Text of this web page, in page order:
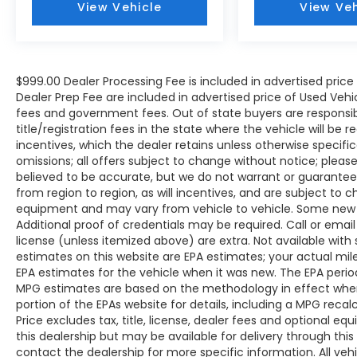
The KING OF PRICE is now in West Jefferson,
View Vehicle View
$999.00 Dealer Processing Fee is included in advertised
Dealer Prep Fee are included in advertised price of Used
fees and government fees. Out of state buyers are
title/registration fees in the state where the vehicle will be
incentives, which the dealer retains unless otherwise
omissions; all offers subject to change without notice;
believed to be accurate, but we do not warrant or
from region to region, as will incentives, and are subject to
equipment and may vary from vehicle to vehicle. Some
Additional proof of credentials may be required. Call or
license (unless itemized above) are extra. Not available
estimates on this website are EPA estimates; your actual
EPA estimates for the vehicle when it was new. The EPA
MPG estimates are based on the methodology in effect
portion of the EPAs website for details, including a MPG
Price excludes tax, title, license, dealer fees and optional
this dealership but may be available for delivery through
contact the dealership for more specific information. All